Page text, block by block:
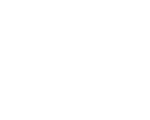
been a